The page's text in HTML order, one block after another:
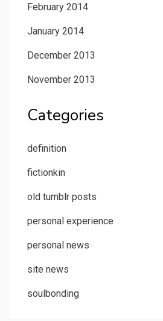
February 2014
January 2014
December 2013
November 2013
Categories
definition
fictionkin
old tumblr posts
personal experience
personal news
site news
soulbonding